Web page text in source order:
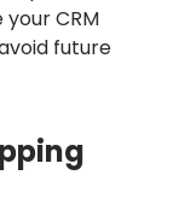
your CRM
future